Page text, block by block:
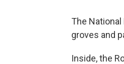
The
groves and
Inside, the